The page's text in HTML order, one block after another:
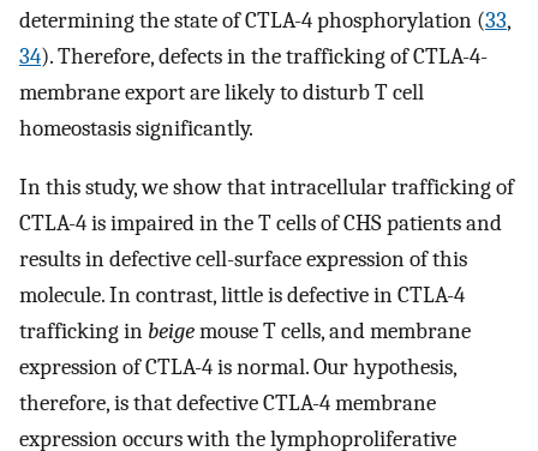
determining the state of CTLA-4 phosphorylation (33,
34). Therefore, defects in the trafficking of CTLA-4-
membrane export are likely to disturb T cell
homeostasis significantly.
In this study, we show that intracellular trafficking of
CTLA-4 is impaired in the T cells of CHS patients and
results in defective cell-surface expression of this
molecule. In contrast, little is defective in CTLA-4
trafficking in beigemouse T cells, and membrane
expression of CTLA-4 is normal. Our hypothesis,
therefore, is that defective CTLA-4 membrane
expression occurs with the lymphoproliferative